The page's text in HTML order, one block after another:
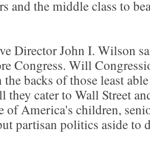
and the middle class to
Director John I. Wilson
Congress. Will
the backs of those least
they cater to Wall Street
of America's children,
partisan politics aside to